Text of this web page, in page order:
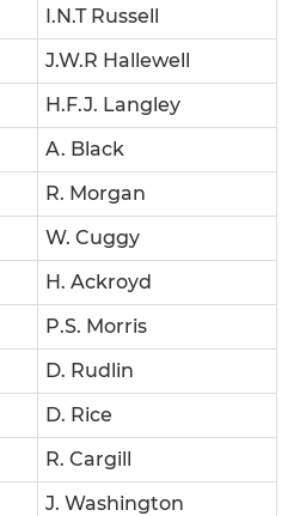
I.N.T Russell
J.W.R Hallewell
H.F.J. Langley
A. Black
R. Morgan
W. Cuggy
H. Ackroyd
P.S. Morris
D. Rudlin
D. Rice
R. Cargill
J. Washington